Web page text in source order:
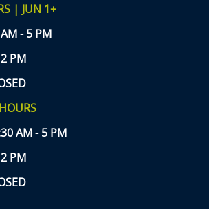
| JUN 1+
- 5 PM
PM
AM - 5 PM
PM